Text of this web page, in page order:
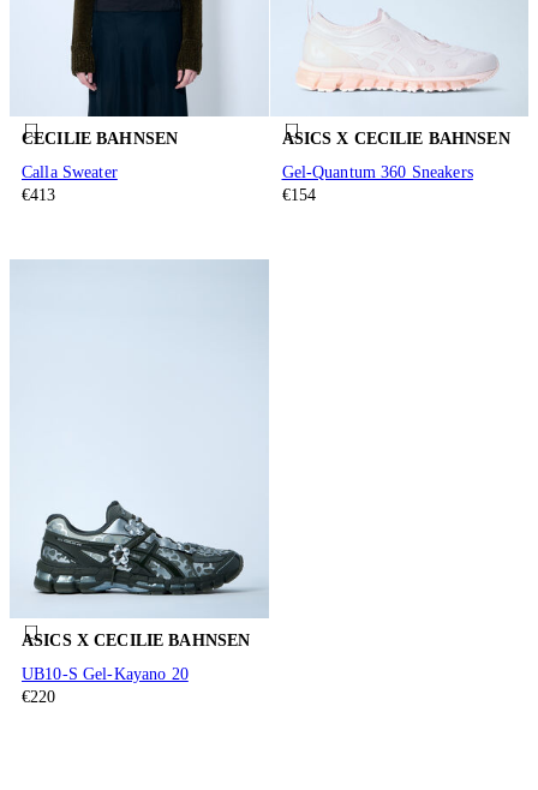
CECILIE BAHNSEN
Calla Sweater
€413
ASICS X CECILIE BAHNSEN
Gel-Quantum 360 Sneakers
€154
ASICS X CECILIE BAHNSEN
UB10-S Gel-Kayano 20
€220